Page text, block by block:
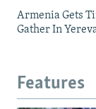
Armenia Gets
Gather In
Features